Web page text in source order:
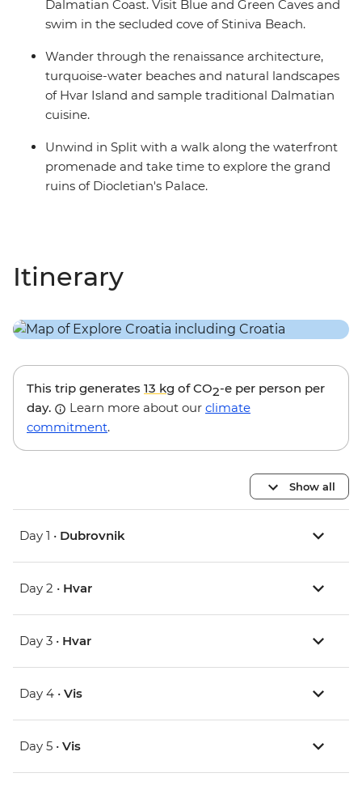
Dalmatian Coast. Visit Blue and Green Caves and
swim in the secluded cove of Stiniva Beach.
Wander through the renaissance architecture,
turquoise-water beaches and natural landscapes
of Hvar Island and sample traditional Dalmatian
cuisine.
Unwind in Split with a walk along the waterfront
promenade and take time to explore the grand
ruins of Diocletian's Palace.
Itinerary
This trip generates 13 kg of CO2-e per person per
day.
Learn more about our climate
commitment.
Show all
Day 1 • Dubrovnik
Day 2 • Hvar
Day 3 • Hvar
Day 4 • Vis
Day 5 • Vis